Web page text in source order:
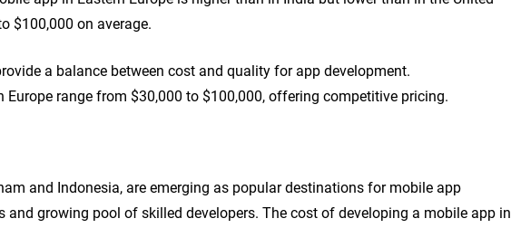
$100,000 on average.
a balance between cost and quality for app development.
Europe range from $30,000 to $100,000, offering competitive pricing.
and Indonesia, are emerging as popular destinations for mobile app
and growing pool of skilled developers. The cost of developing a mobile app in